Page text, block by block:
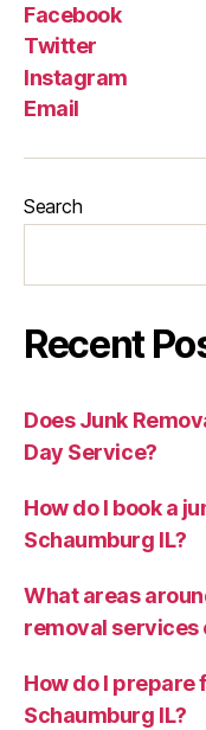
Facebook
Twitter
Instagram
Email
Search
Recent
Does Junk
Day Service?
How do I book a
Schaumburg IL?
What areas
removal services
How do I prepare
Schaumburg IL?